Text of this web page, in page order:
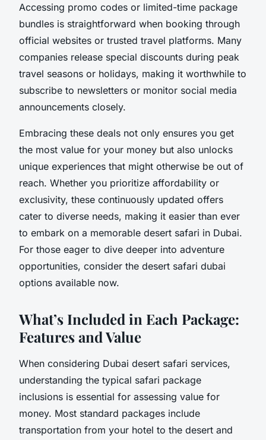
Accessing promo codes or limited-time package
bundles is straightforward when booking through
official websites or trusted travel platforms. Many
companies release special discounts during peak
travel seasons or holidays, making it worthwhile to
subscribe to newsletters or monitor social media
announcements closely.
Embracing these deals not only ensures you get
the most value for your money but also unlocks
unique experiences that might otherwise be out of
reach. Whether you prioritize affordability or
exclusivity, these continuously updated offers
cater to diverse needs, making it easier than ever
to embark on a memorable desert safari in Dubai.
For those eager to dive deeper into adventure
opportunities, consider the desert safari dubai
options available now.
What’s Included in Each Package:
Features and Value
When considering Dubai desert safari services,
understanding the typical safari package
inclusions is essential for assessing value for
money. Most standard packages include
transportation from your hotel to the desert and